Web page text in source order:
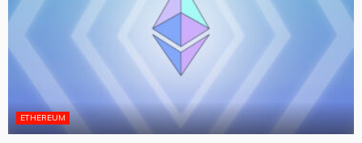
ETHEREUM